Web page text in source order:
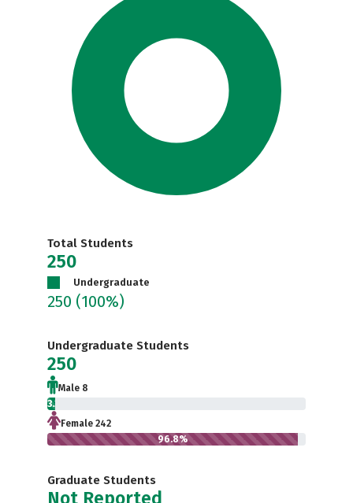
Total Students
250
Undergraduate
250 (100%)
Undergraduate Students
250
Male 8
3.2%
Female 242
96.8%
Graduate Students
Not Reported